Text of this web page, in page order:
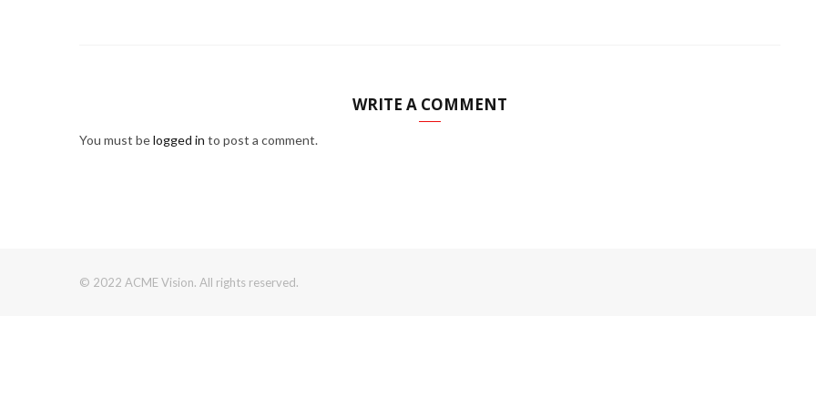
WRITE A COMMENT
You must belogged in to post a comment.
© 2022 ACME Vision. All rights reserved.